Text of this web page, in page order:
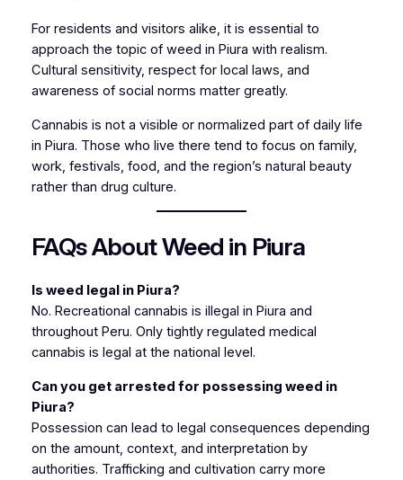
For residents and visitors alike, it is essential to
approach the topic of weed in Piura with realism.
Cultural sensitivity, respect for local laws, and
awareness of social norms matter greatly.
Cannabis is not a visible or normalized part of daily life
in Piura. Those who live there tend to focus on family,
work, festivals, food, and the region’s natural beauty
rather than drug culture.
FAQs About Weed in Piura
Is weed legal in Piura?
No. Recreational cannabis is illegal in Piura and
throughout Peru. Only tightly regulated medical
cannabis is legal at the national level.
Can you get arrested for possessing weed in
Piura?
Possession can lead to legal consequences depending
on the amount, context, and interpretation by
authorities. Trafficking and cultivation carry more